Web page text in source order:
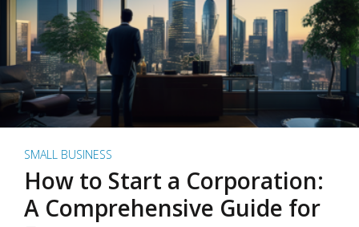
SMALL BUSINESS
How to Start a Corporation:
A Comprehensive Guide for